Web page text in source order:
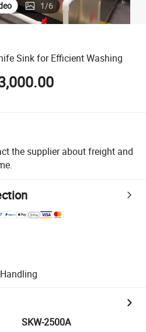
1/6
Sink for Efficient Washing
the supplier about freight and
SKW-2500A